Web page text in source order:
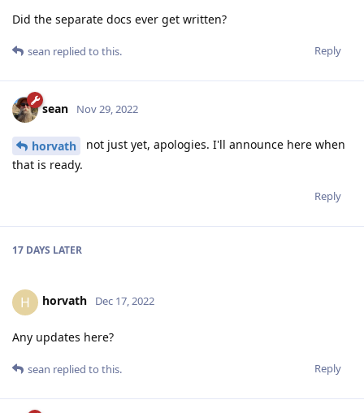
Did the separate docs ever get written?
Reply
sean replied to this.
sean Nov 29, 2022
horvath
not just yet, apologies. I'll announce here when
that is ready.
Reply
17 DAYS LATER
H horvath Dec 17, 2022
Any updates here?
Reply
sean replied to this.